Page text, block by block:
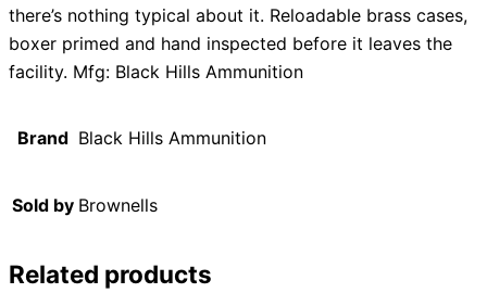
there’s nothing typical about it. Reloadable brass cases,
boxer primed and hand inspected before it leaves the
facility. Mfg: Black Hills Ammunition
Brand Black Hills Ammunition
Sold by Brownells
Related products